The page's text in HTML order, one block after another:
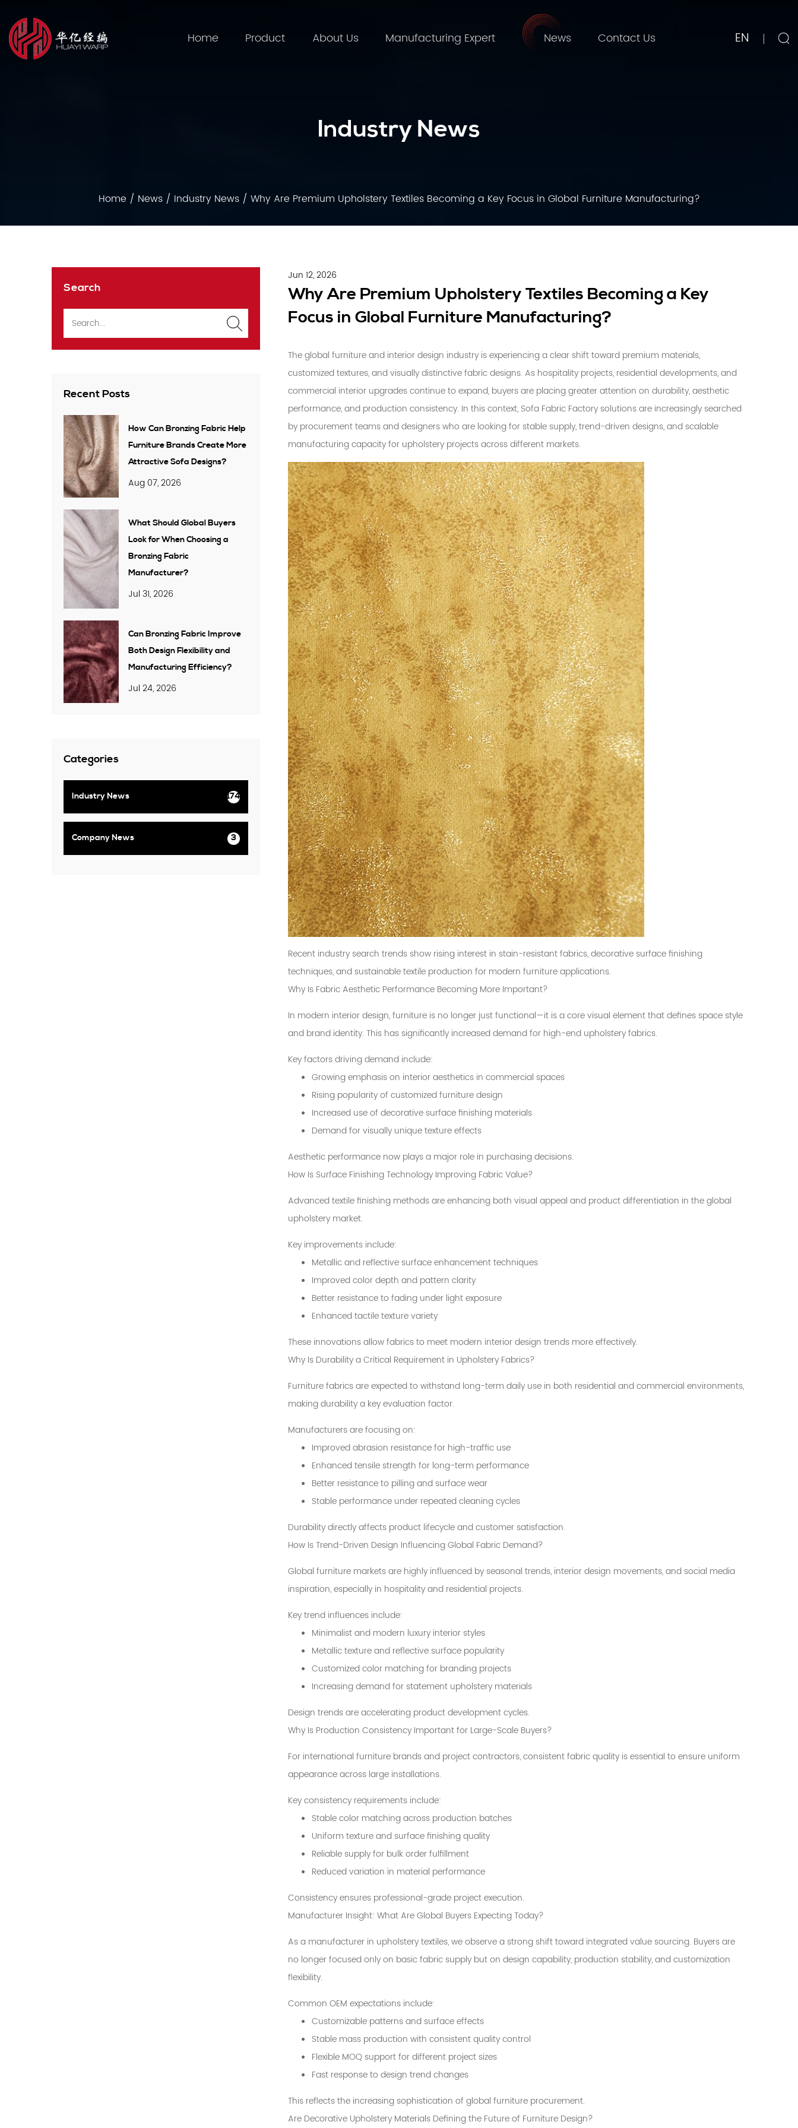
Home Product About Us Manufacturing Expert News Contact Us EN
Industry News
Home / News/ Industry News/ Why Are Premium Upholstery Textiles Becoming a Key Focus in Global Furniture Manufacturing?
Search
Recent Posts
How Can Bronzing Fabric Help
Furniture Brands Create More
Attractive Sofa Designs?
Aug 07, 2026
What Should Global Buyers
Look for When Choosing a
Bronzing Fabric
Manufacturer?
Jul 31, 2026
Can Bronzing Fabric Improve
Both Design Flexibility and
Manufacturing Efficiency?
Jul 24, 2026
Categories
Industry News 174
Company News 3
Jun 12, 2026
Why Are Premium Upholstery Textiles Becoming a Key
Focus in Global Furniture Manufacturing?
The global furniture and interior design industry is experiencing a clear shift toward premium materials,
customized textures, and visually distinctive fabric designs. As hospitality projects, residential developments, and
commercial interior upgrades continue to expand, buyers are placing greater attention on durability, aesthetic
performance, and production consistency. In this context, Sofa Fabric Factorysolutions are increasingly searched
by procurement teams and designers who are looking for stable supply, trend-driven designs, and scalable
manufacturing capacity for upholstery projects across different markets.
Recent industry search trends show rising interest in stain-resistant fabrics, decorative surface finishing
techniques, and sustainable textile production for modern furniture applications.
Why Is Fabric Aesthetic Performance Becoming More Important?
In modern interior design, furniture is no longer just functional—it is a core visual element that defines space style
and brand identity. This has significantly increased demand for high-end upholstery fabrics.
Key factors driving demand include:
Growing emphasis on interior aesthetics in commercial spaces
Rising popularity of customized furniture design
Increased use of decorative surface finishing materials
Demand for visually unique texture effects
Aesthetic performance now plays a major role in purchasing decisions.
How Is Surface Finishing Technology Improving Fabric Value?
Advanced textile finishing methods are enhancing both visual appeal and product differentiation in the global
upholstery market.
Key improvements include:
Metallic and reflective surface enhancement techniques
Improved color depth and pattern clarity
Better resistance to fading under light exposure
Enhanced tactile texture variety
These innovations allow fabrics to meet modern interior design trends more effectively.
Why Is Durability a Critical Requirement in Upholstery Fabrics?
Furniture fabrics are expected to withstand long-term daily use in both residential and commercial environments,
making durability a key evaluation factor.
Manufacturers are focusing on:
Improved abrasion resistance for high-traffic use
Enhanced tensile strength for long-term performance
Better resistance to pilling and surface wear
Stable performance under repeated cleaning cycles
Durability directly affects product lifecycle and customer satisfaction.
How Is Trend-Driven Design Influencing Global Fabric Demand?
Global furniture markets are highly influenced by seasonal trends, interior design movements, and social media
inspiration, especially in hospitality and residential projects.
Key trend influences include:
Minimalist and modern luxury interior styles
Metallic texture and reflective surface popularity
Customized color matching for branding projects
Increasing demand for statement upholstery materials
Design trends are accelerating product development cycles.
Why Is Production Consistency Important for Large-Scale Buyers?
For international furniture brands and project contractors, consistent fabric quality is essential to ensure uniform
appearance across large installations.
Key consistency requirements include:
Stable color matching across production batches
Uniform texture and surface finishing quality
Reliable supply for bulk order fulfillment
Reduced variation in material performance
Consistency ensures professional-grade project execution.
Manufacturer Insight: What Are Global Buyers Expecting Today?
As a manufacturer in upholstery textiles, we observe a strong shift toward integrated value sourcing. Buyers are
no longer focused only on basic fabric supply but on design capability, production stability, and customization
flexibility.
Common OEM expectations include:
Customizable patterns and surface effects
Stable mass production with consistent quality control
Flexible MOQ support for different project sizes
Fast response to design trend changes
This reflects the increasing sophistication of global furniture procurement.
Are Decorative Upholstery Materials Defining the Future of Furniture Design?